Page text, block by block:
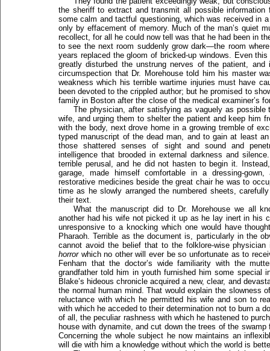
the sheriff to extract and transmit all possible information
some calm and tactful questioning, which was received in
only by effacement of memory. Much of the man’s quiet
recollect, for all he could now tell was that he had been in
to see the next room suddenly grow dark—the room
years replaced the gloom of bricked-up windows. Even
greatly disturbed the unstrung nerves of the patient,
circumspection that Dr. Morehouse told him his master
weakness which his terrible wartime injuries must have
been devoted to the crippled author; but he promised to
family in Boston after the close of the medical examiner’s
The physician, after satisfying as vaguely as possible
wife, and urging them to shelter the patient and keep him
with the body, next drove home in a growing tremble of
typed manuscript of the dead man, and to gain at least
those shattered senses of sight and sound and
intelligence that brooded in external darkness and
terrible perusal, and he did not hasten to begin it.
garage, made himself comfortable in a dressing-
restorative medicines beside the great chair he was to
time as he slowly arranged the numbered sheets,
their text.
What the manuscript did to Dr. Morehouse we all
another had his wife not picked it up as he lay inert in his
unresponsive to a knocking which one would have
Pharaoh. Terrible as the document is, particularly in the
cannot avoid the belief that to the folklore-wise
horrorwhich no other will ever be so unfortunate as to
Fenham that the doctor’s wide familiarity with the
grandfather told him in youth furnished him some special
Blake’s hideous chronicle acquired a new, clear, and
the normal human mind. That would explain the slowness
reluctance with which he permitted his wife and son to
with which he acceded to their determination not to burn a
of all, the peculiar rashness with which he hastened to
house with dynamite, and cut down the trees of the
Concerning the whole subject he now maintains an
will die with him a knowledge without which the world is